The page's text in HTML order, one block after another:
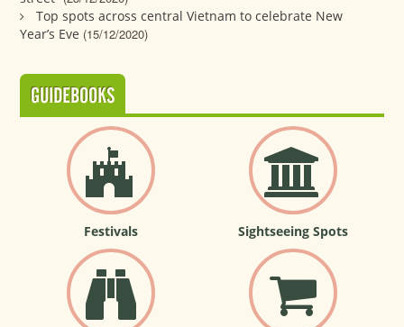
Top spots across central Vietnam to celebrate New
Year’s Eve (15/12/2020)
GUIDEBOOKS
Festivals Sightseeing Spots